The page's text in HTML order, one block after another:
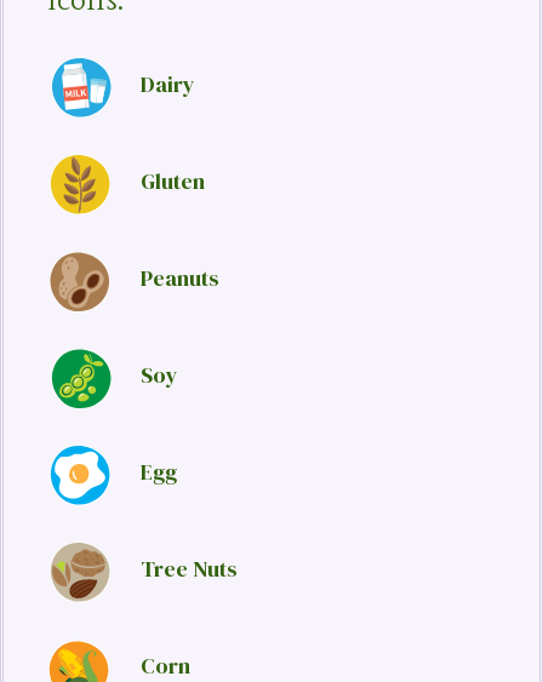
Dairy
Gluten
Peanuts
Soy
Egg
Tree Nuts
Corn